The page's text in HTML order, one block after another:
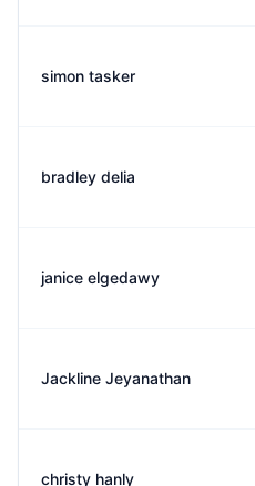
simon tasker
bradley delia
janice elgedawy
Jackline Jeyanathan
christy hanly